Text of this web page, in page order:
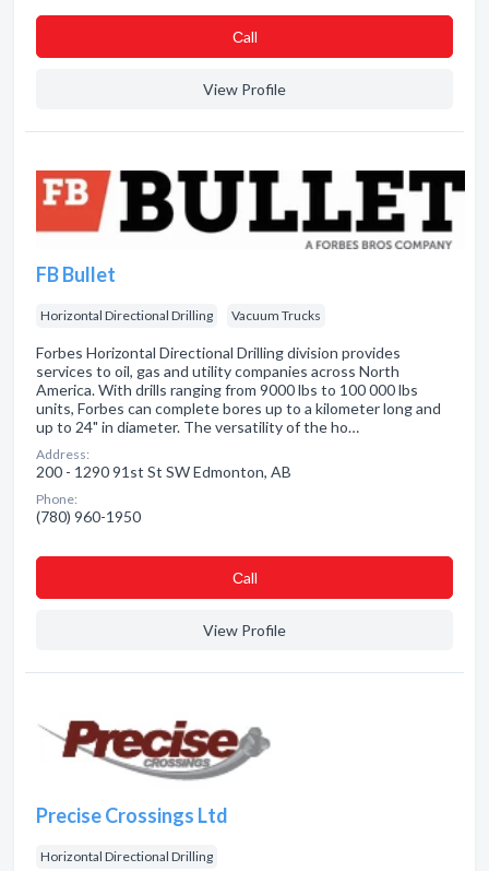
Сall
View Profile
FB Bullet
Horizontal Directional Drilling Vacuum Trucks
Forbes Horizontal Directional Drilling division provides
services to oil, gas and utility companies across North
America. With drills ranging from 9000 lbs to 100 000 lbs
units, Forbes can complete bores up to a kilometer long and
up to 24" in diameter. The versatility of the ho…
Address:
200 - 1290 91st St SW Edmonton, AB
Phone:
(780) 960-1950
Сall
View Profile
Precise Crossings Ltd
Horizontal Directional Drilling